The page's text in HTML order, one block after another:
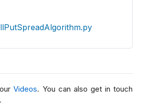
Videos. You can also get in touch
.